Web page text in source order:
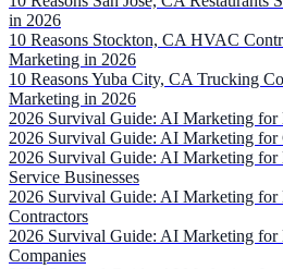
in 2026
10 Reasons Stockton, CA HVAC
Marketing in 2026
10 Reasons Yuba City, CA Trucking
Marketing in 2026
2026 Survival Guide: AI Marketing for
2026 Survival Guide: AI Marketing for
2026 Survival Guide: AI Marketing
Service Businesses
2026 Survival Guide: AI Marketing
Contractors
2026 Survival Guide: AI Marketing
Companies